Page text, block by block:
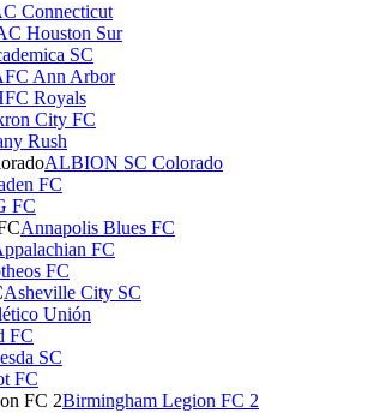
Connecticut
Houston Sur
SC
Ann Arbor
Royals
City FC
Rush
ALBION SC Colorado
FC
FC
Annapolis Blues FC
FC
FC
Asheville City SC
Unión
FC
SC
FC
Birmingham Legion FC 2